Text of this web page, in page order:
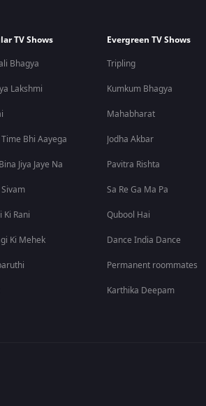
TV Shows
Bhagya
Lakshmi
Bhi Aayega
Jiya Jaye Na
Ki Rani
Ki Mehek
Evergreen TV Shows
Tripling
Kumkum Bhagya
Mahabharat
Jodha Akbar
Pavitra Rishta
Sa Re Ga Ma Pa
Qubool Hai
Dance India Dance
Permanent roommates
Karthika Deepam